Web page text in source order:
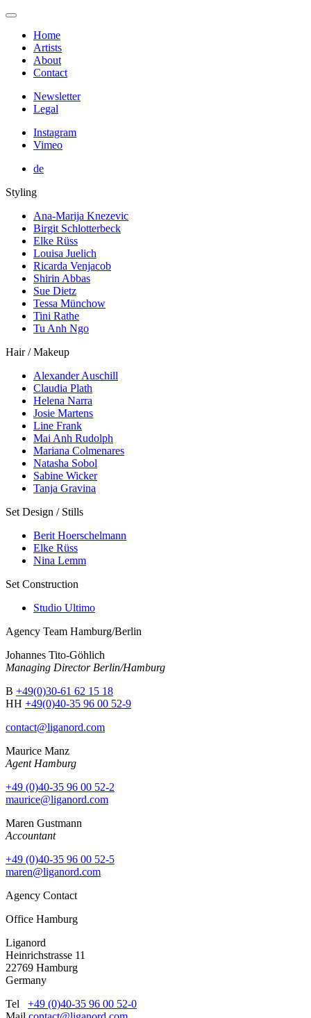
Home
Artists
About
Contact
Newsletter
Legal
Instagram
Vimeo
de
Styling
Ana-Marija Knezevic
Birgit Schlotterbeck
Elke Rüss
Louisa Juelich
Ricarda Venjacob
Shirin Abbas
Sue Dietz
Tessa Münchow
Tini Rathe
Tu Anh Ngo
Hair / Makeup
Alexander Auschill
Claudia Plath
Helena Narra
Josie Martens
Line Frank
Mai Anh Rudolph
Mariana Colmenares
Natasha Sobol
Sabine Wicker
Tanja Gravina
Set Design / Stills
Berit Hoerschelmann
Elke Rüss
Nina Lemm
Set Construction
Studio Ultimo
Agency Team Hamburg/Berlin
Johannes Tito-Göhlich
Managing Director Berlin/Hamburg
B +49(0)30-61 62 15 18
HH +49(0)40-35 96 00 52-9
contact@liganord.com
Maurice Manz
Agent Hamburg
+49 (0)40-35 96 00 52-2
maurice@liganord.com
Maren Gustmann
Accountant
+49 (0)40-35 96 00 52-5
maren@liganord.com
Agency Contact
Office Hamburg
Liganord
Heinrichstrasse 11
22769 Hamburg
Germany
Tel +49 (0)40-35 96 00 52-0